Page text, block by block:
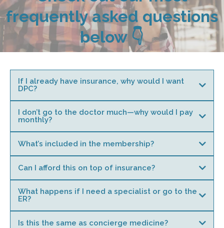
frequently asked questions
below 👇
If I already have insurance, why would I want
DPC?
I don’t go to the doctor much—why would I pay
monthly?
What’s included in the membership?
Can I afford this on top of insurance?
What happens if I need a specialist or go to the
ER?
Is this the same as concierge medicine?